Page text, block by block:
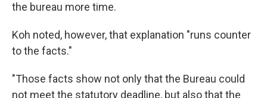
the bureau more time.
Koh noted, however, that explanation "runs counter
to the facts."
"Those facts show not only that the Bureau could
not meet the statutory deadline, but also that the